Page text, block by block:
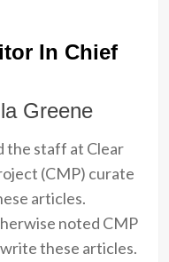
In Chief
Greene
the staff at Clear
(CMP) curate
articles.
noted CMP
these articles.